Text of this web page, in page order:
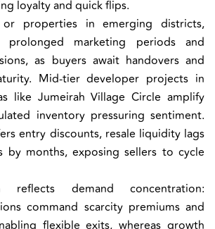
loyalty and quick flips.
or properties in emerging districts,
prolonged marketing periods and
as buyers await handovers and
Mid-tier developer projects in
like Jumeirah Village Circle amplify
inventory pressuring sentiment.
entry discounts, resale liquidity lags
by months, exposing sellers to cycle
reflects demand concentration:
command scarcity premiums and